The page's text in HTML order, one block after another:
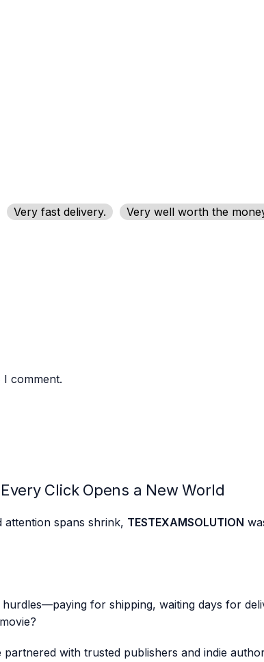
Very fast delivery.
Very well worth the
comment.
Click Opens a New World
attention spans shrink, TESTEXAMSOLUTION
for shipping, waiting days for
partnered with trusted publishers and indie